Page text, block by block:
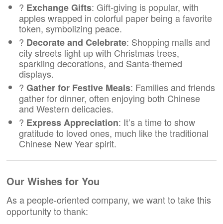
? Exchange Gifts: Gift-giving is popular, with
apples wrapped in colorful paper being a favorite
token, symbolizing peace.
? Decorate and Celebrate: Shopping malls and
city streets light up with Christmas trees,
sparkling decorations, and Santa-themed
displays.
?️Gather for Festive Meals: Families and friends
gather for dinner, often enjoying both Chinese
and Western delicacies.
? Express Appreciation: It’s a time to show
gratitude to loved ones, much like the traditional
Chinese New Year spirit.
Our Wishes for You
As a people-oriented company, we want to take this
opportunity to thank: